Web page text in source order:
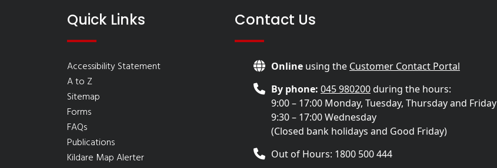
Quick Links
Accessibility Statement
A to Z
Sitemap
Forms
FAQs
Publications
Kildare Map Alerter
Contact Us
Online using the Customer Contact Portal
By phone: 045 980200during the hours:
9:00 – 17:00 Monday, Tuesday, Thursday and Friday
9:30 – 17:00 Wednesday
(Closed bank holidays and Good Friday)
Out of Hours: 1800 500 444